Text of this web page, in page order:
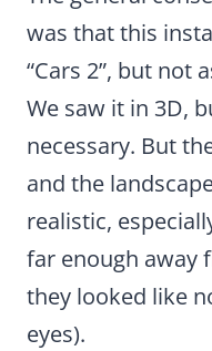
was that this
“Cars 2”, but not
We saw it in 3D,
necessary. But
and the
realistic,
far enough away
they looked like
eyes).